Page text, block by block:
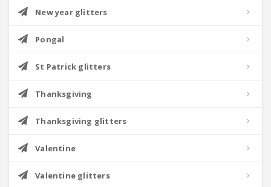
New year glitters
Pongal
St Patrick glitters
Thanksgiving
Thanksgiving glitters
Valentine
Valentine glitters